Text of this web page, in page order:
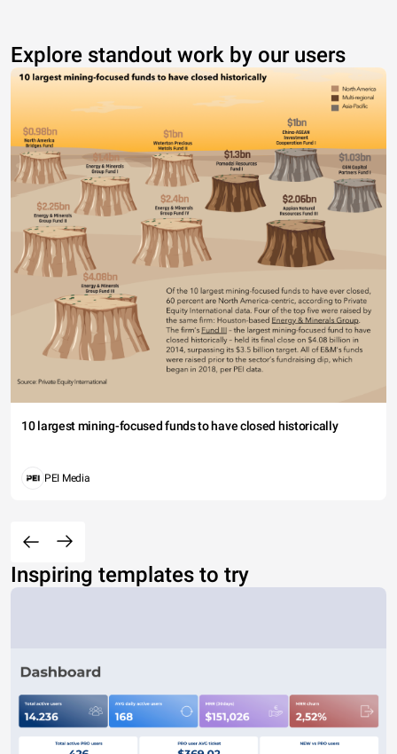
Explore standout work by our users
10 largest mining-focused funds to have closed historically
PEI Media
Inspiring templates to try